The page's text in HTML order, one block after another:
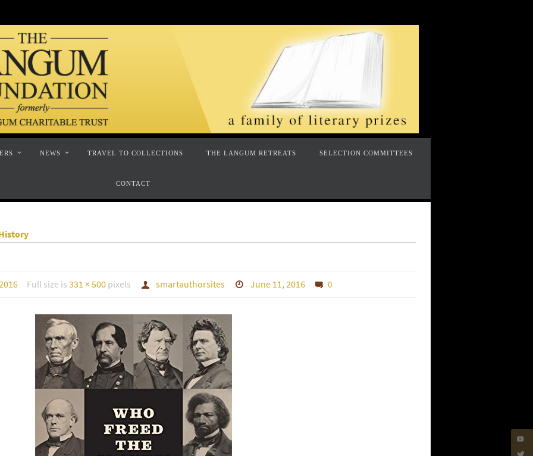
NEWS TRAVEL TO COLLECTIONS THE LANGUM RETREATS SELECTION COMMITTEES
CONTACT
Full size is331 × 500 pixels smartauthorsites June 11, 2016 0